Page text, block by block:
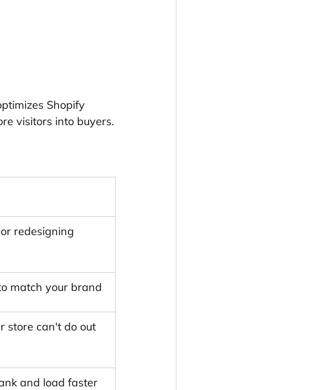
Shopify
visitors into buyers.
redesigning
match your brand
store can't do out
and load faster